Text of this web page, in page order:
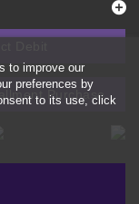
Purchase
to improve our
preferences by
to its use, click